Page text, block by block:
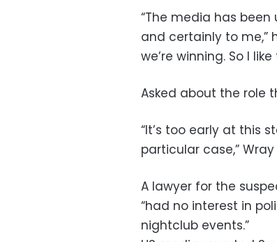
“The media has
and certainly to me,”
we’re winning. So I like
Asked about the role
“It’s too early at this
particular case,”
A lawyer for the
“had no interest in
nightclub events.”